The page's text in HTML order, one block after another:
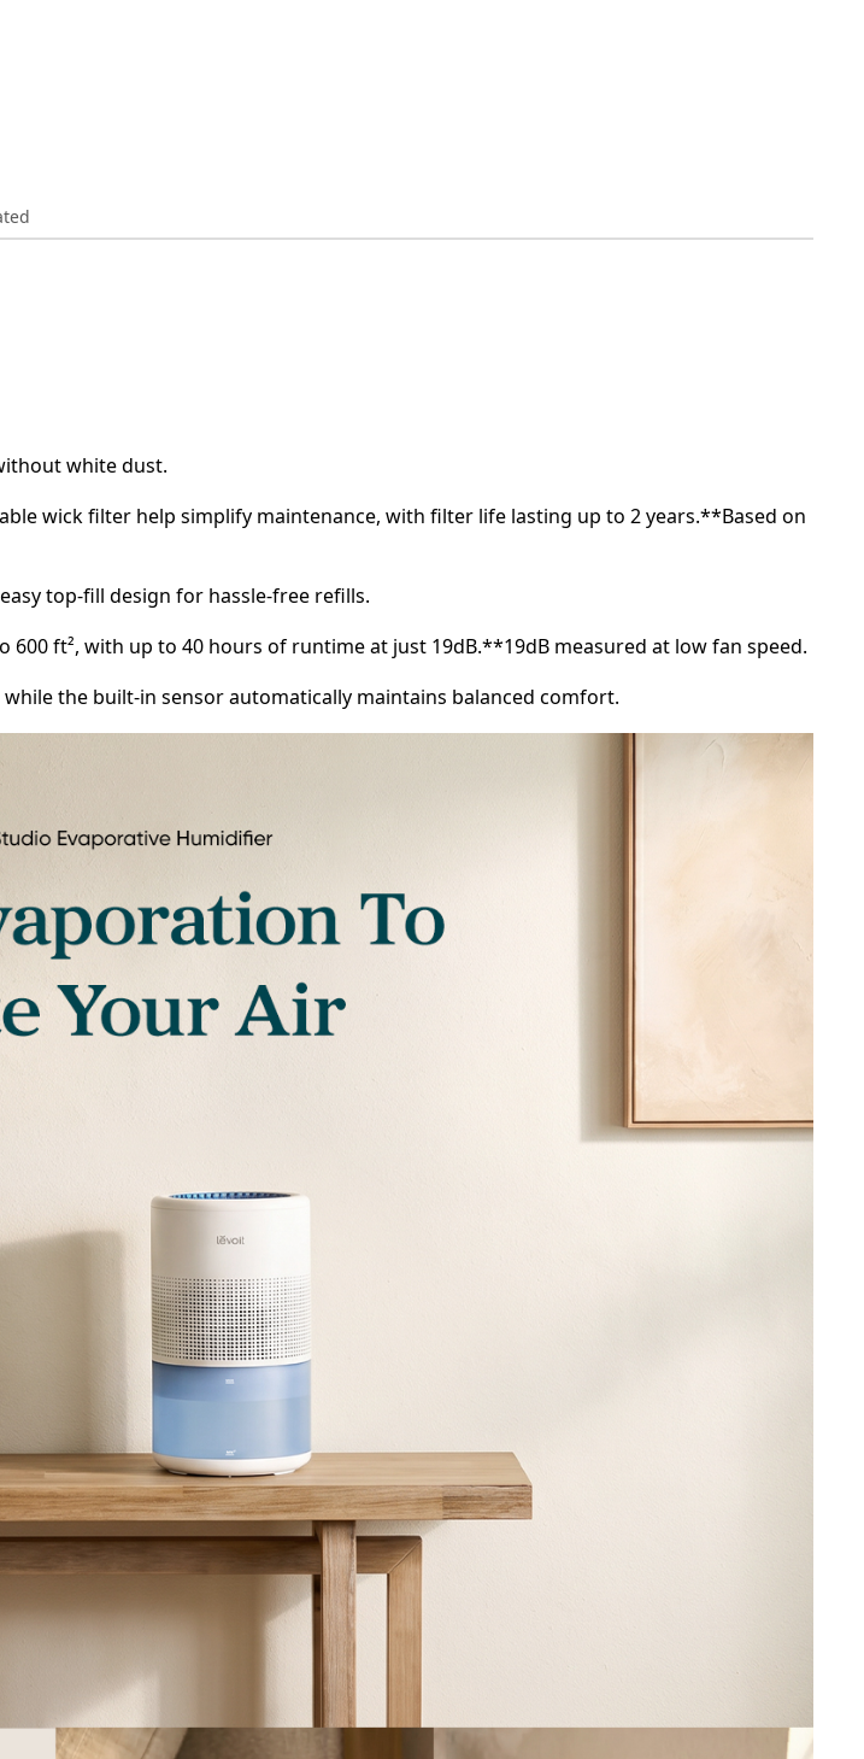
white dust.
wick filter help simplify maintenance, with filter life lasting up to 2 years.**Based on
top-fill design for hassle-free refills.
600 ft², with up to 40 hours of runtime at just 19dB.**19dB measured at low fan speed.
the built-in sensor automatically maintains balanced comfort.